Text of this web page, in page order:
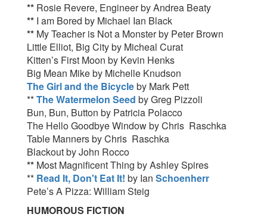
** Rosie Revere, Engineer by Andrea Beaty
** I am Bored by Michael Ian Black
** My Teacher is Not a Monster by Peter Brown
Little Elliot, Big City by Micheal Curat
Kitten’s First Moon by Kevin Henks
Big Mean Mike by Michelle Knudson
The Girl and the Bicycleby Mark Pett
**The Watermelon Seed by Greg Pizzoli
Bun, Bun, Button by Patricia Polacco
The Hello Goodbye Window by Chris Raschka
Table Manners by Chris Raschka
Blackout by John Rocco
** Most Magnificent Thing by Ashley Spires
** Read It, Don't Eat It! by Ian Schoenherr
Pete’s A Pizza: William Steig
HUMOROUS FICTION